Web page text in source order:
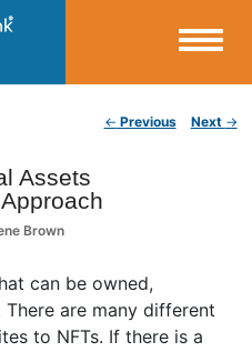
← Previous Next →
Assets
Brown
can be owned,
are many different
to NFTs. If there is a